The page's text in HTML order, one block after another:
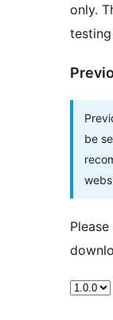
only.
be